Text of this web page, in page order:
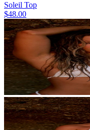
Soleil Top
$48.00